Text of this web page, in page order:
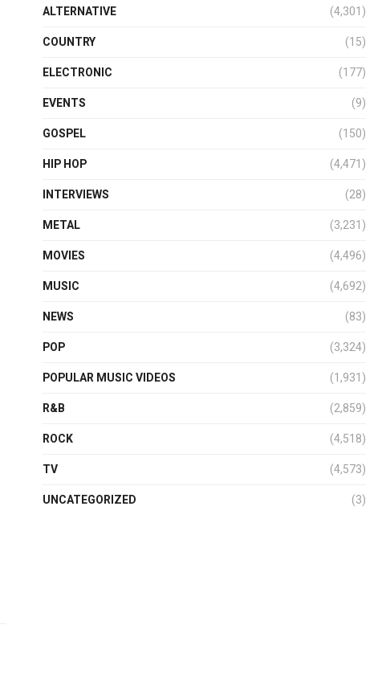
ALTERNATIVE
(4,301)
COUNTRY
(15)
ELECTRONIC
(177)
EVENTS
(9)
GOSPEL
(150)
HIP HOP
(4,471)
INTERVIEWS
(28)
METAL
(3,231)
MOVIES
(4,496)
MUSIC
(4,692)
NEWS
(83)
POP
(3,324)
POPULAR MUSIC VIDEOS
(1,931)
R&B
(2,859)
ROCK
(4,518)
TV
(4,573)
UNCATEGORIZED
(3)